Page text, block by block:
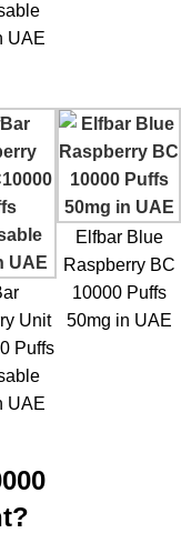
UAE
Unit
Puffs
UAE
Elfbar Blue
Raspberry BC
10000 Puffs
50mg in UAE